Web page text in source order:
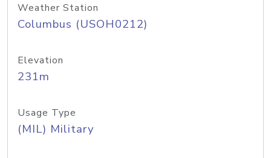
Weather Station
Columbus (USOH0212)
Elevation
231m
Usage Type
(MIL) Military